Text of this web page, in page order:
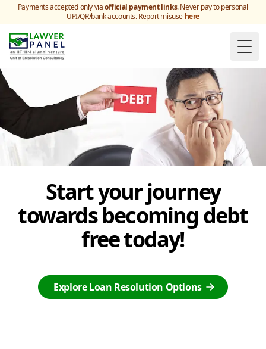
Payments accepted only viaofficial payment links. Never pay to personal
UPI/QR/bank accounts. Report misuse here
Start your journey
towards becoming debt
free today!
Explore Loan Resolution Options